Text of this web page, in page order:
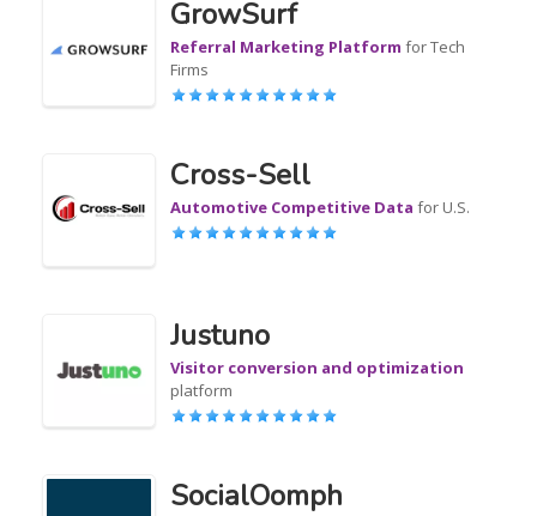
GrowSurf
Referral Marketing Platform for Tech
Firms
Cross-Sell
Automotive Competitive Data for U.S.
Justuno
Visitor conversion and optimization
platform
SocialOomph